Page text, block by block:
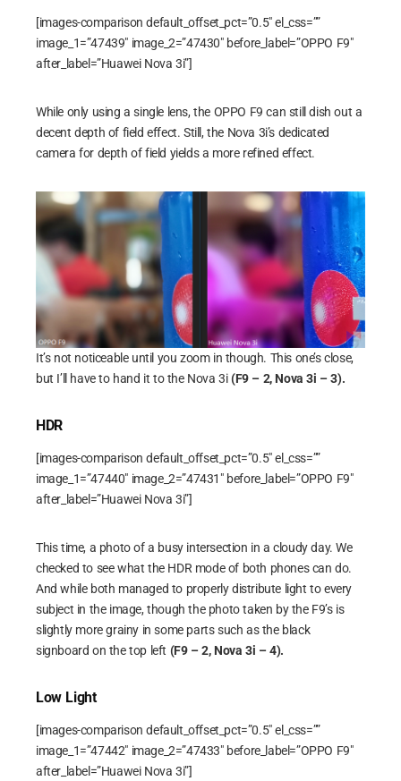
[images-comparison default_offset_pct=”0.5″ el_css=””
image_1=”47439″ image_2=”47430″ before_label=”OPPO F9″
after_label=”Huawei Nova 3i”]
While only using a single lens, the OPPO F9 can still dish out a
decent depth of field effect. Still, the Nova 3i’s dedicated
camera for depth of field yields a more refined effect.
It’s not noticeable until you zoom in though. This one’s close,
but I’ll have to hand it to the Nova 3i(F9 – 2, Nova 3i – 3).
HDR
[images-comparison default_offset_pct=”0.5″ el_css=””
image_1=”47440″ image_2=”47431″ before_label=”OPPO F9″
after_label=”Huawei Nova 3i”]
This time, a photo of a busy intersection in a cloudy day. We
checked to see what the HDR mode of both phones can do.
And while both managed to properly distribute light to every
subject in the image, though the photo taken by the F9’s is
slightly more grainy in some parts such as the black
signboard on the top left (F9 – 2, Nova 3i – 4).
Low Light
[images-comparison default_offset_pct=”0.5″ el_css=””
image_1=”47442″ image_2=”47433″ before_label=”OPPO F9″
after_label=”Huawei Nova 3i”]